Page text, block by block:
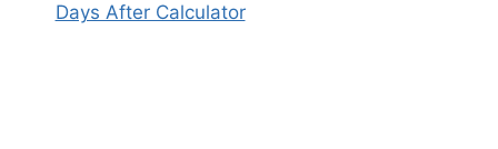
Days After Calculator